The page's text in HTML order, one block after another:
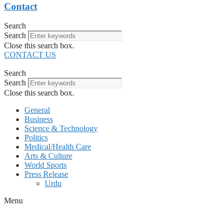
Contact
Search
Search
Close this search box.
CONTACT US
Search
Search
Close this search box.
General
Business
Science & Technology
Politics
Medical/Health Care
Arts & Culture
World Sports
Press Release
Urdu
Menu